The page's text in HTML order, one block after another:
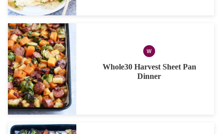
WWHOLE30
Whole30 Harvest Sheet Pan
Dinner